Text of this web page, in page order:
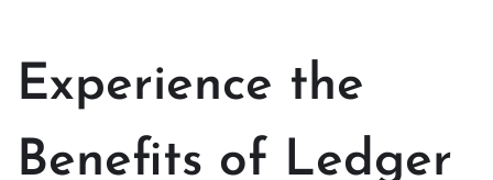
Experience the
Benefits of Ledger